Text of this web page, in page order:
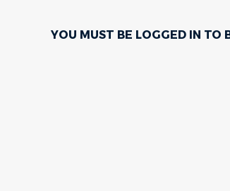
YOU MUST BE LOGGED IN TO